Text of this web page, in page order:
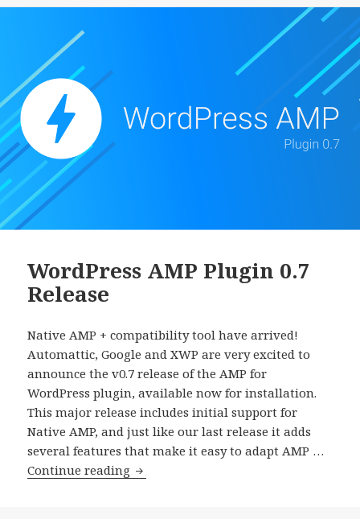
WordPress AMP Plugin 0.7
Release
Native AMP + compatibility tool have arrived!
Automattic, Google and XWP are very excited to
announce the v0.7 release of the AMP for
WordPress plugin, available now for installation.
This major release includes initial support for
Native AMP, and just like our last release it adds
several features that make it easy to adapt AMP …
Continue reading WordPress